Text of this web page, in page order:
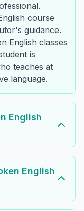
course
guidance.
English classes
is
teaches at
language.
English
English